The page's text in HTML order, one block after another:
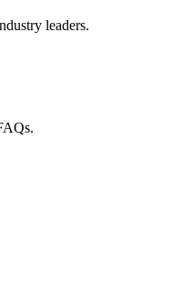
leaders.